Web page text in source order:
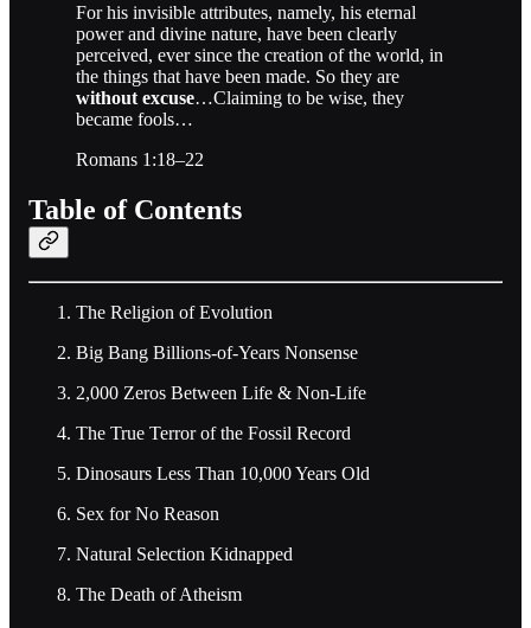
For his invisible attributes, namely, his eternal
power and divine nature, have been clearly
perceived, ever since the creation of the world, in
the things that have been made. So they are
without excuse…Claiming to be wise, they
became fools…
Romans 1:18–22
Table of Contents
The Religion of Evolution
Big Bang Billions-of-Years Nonsense
2,000 Zeros Between Life & Non-Life
The True Terror of the Fossil Record
Dinosaurs Less Than 10,000 Years Old
Sex for No Reason
Natural Selection Kidnapped
The Death of Atheism